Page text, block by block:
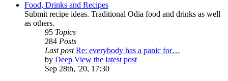
Food, Drinks and Recipes
Submit recipe ideas. Traditional Odia food and drinks as well
as others.
95 Topics
284 Posts
Last post Re: everybody has a panic for…
by Deep View the latest post
Sep 28th, '20, 17:30